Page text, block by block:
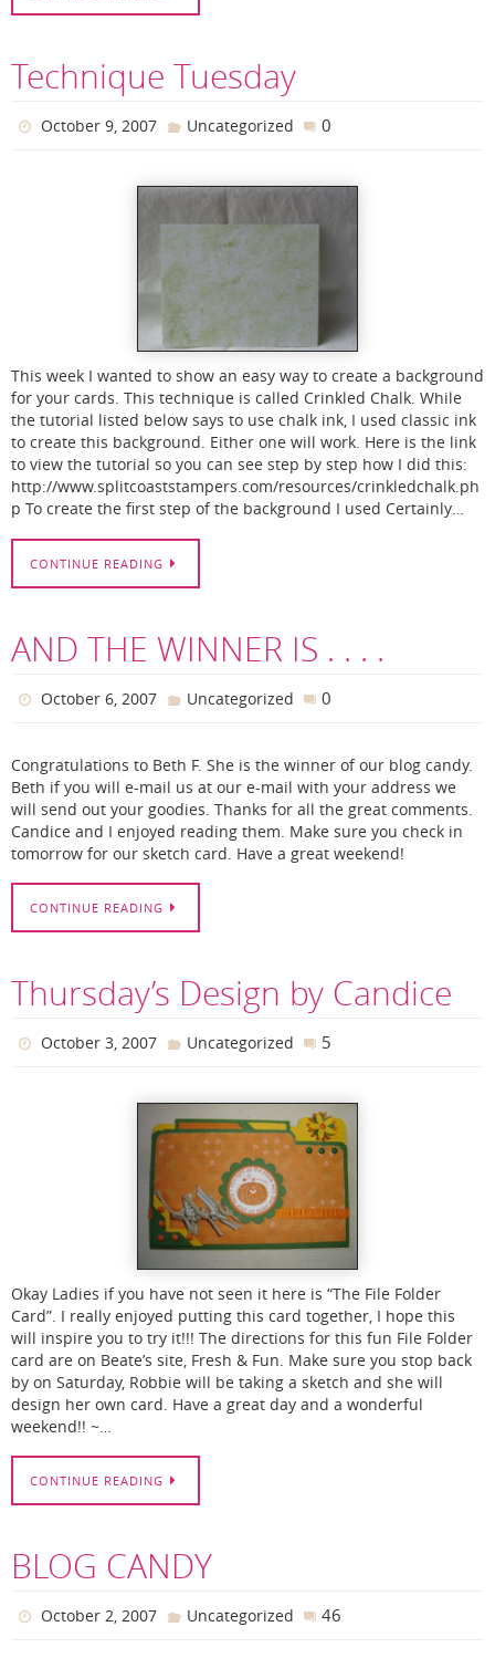
Technique Tuesday
October 9, 2007 Uncategorized 0
This week I wanted to show an easy way to create a background
for your cards. This technique is called Crinkled Chalk. While
the tutorial listed below says to use chalk ink, I used classic ink
to create this background. Either one will work. Here is the link
to view the tutorial so you can see step by step how I did this:
http://www.splitcoaststampers.com/resources/crinkledchalk.ph
p To create the first step of the background I used Certainly…
CONTINUE READING
AND THE WINNER IS . . . .
October 6, 2007 Uncategorized 0
Congratulations to Beth F. She is the winner of our blog candy.
Beth if you will e-mail us at our e-mail with your address we
will send out your goodies. Thanks for all the great comments.
Candice and I enjoyed reading them. Make sure you check in
tomorrow for our sketch card. Have a great weekend!
CONTINUE READING
Thursday’s Design by Candice
October 3, 2007 Uncategorized 5
Okay Ladies if you have not seen it here is “The File Folder
Card”. I really enjoyed putting this card together, I hope this
will inspire you to try it!!! The directions for this fun File Folder
card are on Beate’s site, Fresh & Fun. Make sure you stop back
by on Saturday, Robbie will be taking a sketch and she will
design her own card. Have a great day and a wonderful
weekend!! ~…
CONTINUE READING
BLOG CANDY
October 2, 2007 Uncategorized 46